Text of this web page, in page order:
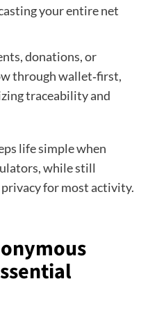
your entire net
donations, or
through wallet‑first,
traceability and
life simple when
while still
for most activity.